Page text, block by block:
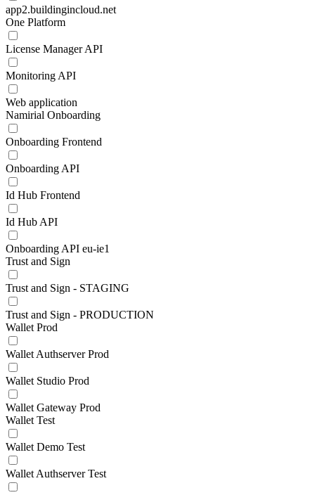
app2.buildingincloud.net
One Platform
License Manager API
Monitoring API
Web application
Namirial Onboarding
Onboarding Frontend
Onboarding API
Id Hub Frontend
Id Hub API
Onboarding API eu-ie1
Trust and Sign
Trust and Sign - STAGING
Trust and Sign - PRODUCTION
Wallet Prod
Wallet Authserver Prod
Wallet Studio Prod
Wallet Gateway Prod
Wallet Test
Wallet Demo Test
Wallet Authserver Test